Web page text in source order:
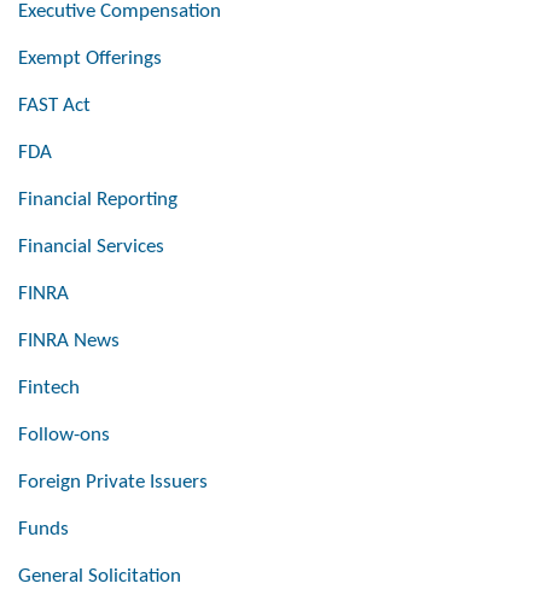
Executive Compensation
Exempt Offerings
FAST Act
FDA
Financial Reporting
Financial Services
FINRA
FINRA News
Fintech
Follow-ons
Foreign Private Issuers
Funds
General Solicitation